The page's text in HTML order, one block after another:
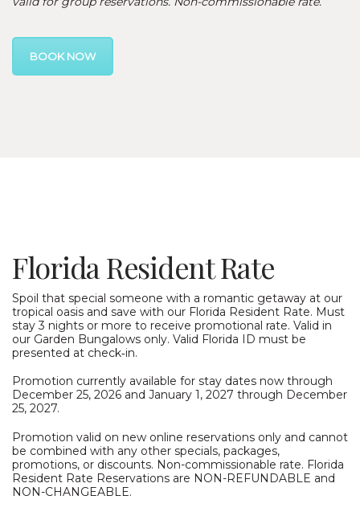
BOOK NOW
Florida Resident Rate
Spoil that special someone with a romantic getaway at our
tropical oasis and save with our Florida Resident Rate. Must
stay 3 nights or more to receive promotional rate. Valid in
our Garden Bungalows only. Valid Florida ID must be
presented at check‑in.
Promotion currently available for stay dates now through
December 25, 2026 and January 1, 2027 through December
25, 2027.
Promotion valid on new online reservations only and cannot
be combined with any other specials, packages,
promotions, or discounts. Non-commissionable rate. Florida
Resident Rate Reservations are NON-REFUNDABLE and
NON-CHANGEABLE.